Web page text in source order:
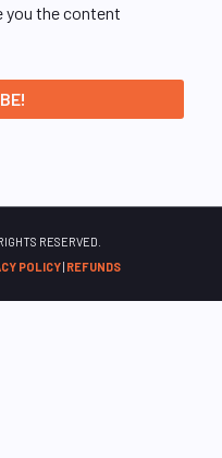
you the content
RESERVED.
POLICY| REFUNDS